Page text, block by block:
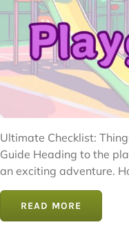
Ultimate Checklist:
Guide Heading to the
an exciting adventure.
READ MORE